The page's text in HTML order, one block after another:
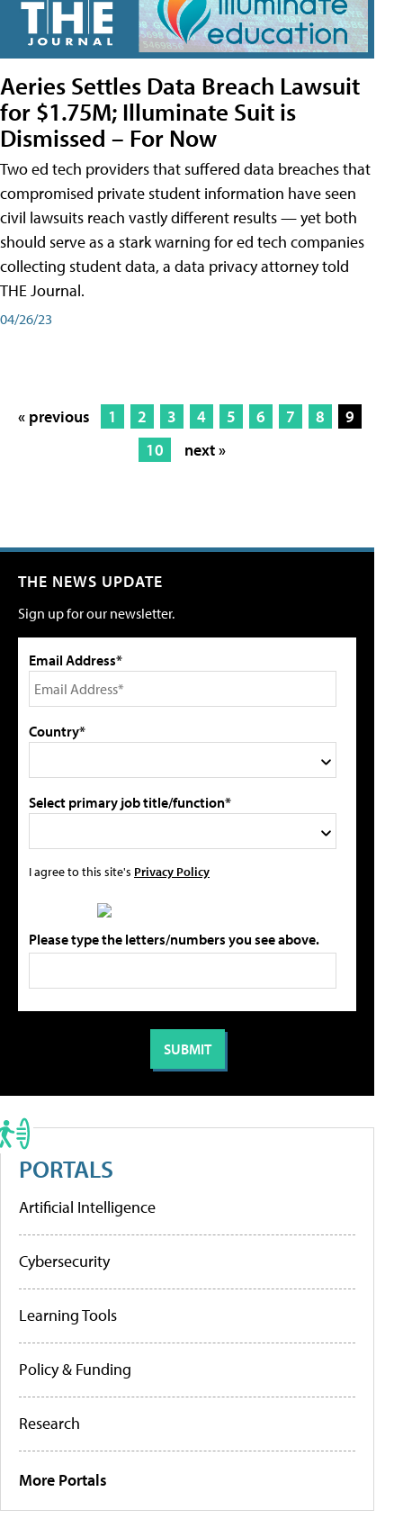
Aeries Settles Data Breach Lawsuit
for $1.75M; Illuminate Suit is
Dismissed – For Now
Two ed tech providers that suffered data breaches that
compromised private student information have seen
civil lawsuits reach vastly different results — yet both
should serve as a stark warning for ed tech companies
collecting student data, a data privacy attorney told
THE Journal.
04/26/23
« previous 1 2 3 4 5 6 7 8
9
10
next »
THE NEWS UPDATE
Sign up for our newsletter.
Email Address*
Country*
Select primary job title/function*
I agree to this site's Privacy Policy
Please type the letters/numbers you see above.
PORTALS
Artificial Intelligence
Cybersecurity
Learning Tools
Policy & Funding
Research
More Portals